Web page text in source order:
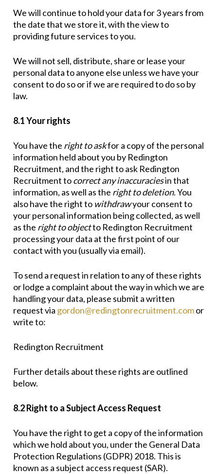
We will continue to hold your data for 3 years from
the date that we store it, with the view to
providing future services to you.
We will not sell, distribute, share or lease your
personal data to anyone else unless we have your
consent to do so or if we are required to do so by
law.
8.1 Your rights
You have the right to askfor a copy of the personal
information held about you by Redington
Recruitment, and the right to ask Redington
Recruitment tocorrect any inaccuraciesin that
information, as well as the right todeletion. You
also have the right to withdrawyour consent to
your personal information being collected, as well
as the right to objectto Redington Recruitment
processing your data at the first point of our
contact with you (usually via email).
To send a request in relation to any of these rights
or lodge a complaint about the way in which we are
handling your data, please submit a written
request via gordon@redingtonrecruitment.comor
write to:
Redington Recruitment
Further details about these rights are outlined
below.
8.2 Right to a Subject Access Request
You have the right to get a copy of the information
which we hold about you, under the General Data
Protection Regulations (GDPR) 2018. This is
known as a subject access request (SAR).